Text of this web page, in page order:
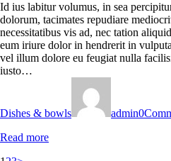
Id ius labitur volumus, in sea
dolorum, tacimates repudiare
necessitatibus vis ad, nec tation
eum iriure dolor in hendrerit in
vel illum dolore eu feugiat nulla
iusto…
Dishes & bowls admin0
Read more